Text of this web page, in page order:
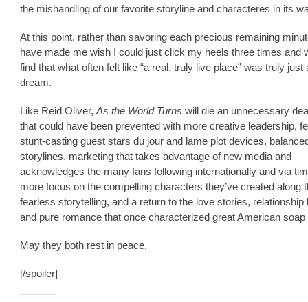
the mishandling of our favorite storyline and characteres in its
At this point, rather than savoring each precious remaining
have made me wish I could just click my heels three times and
find that what often felt like “a real, truly live place” was truly just
dream.
Like Reid Oliver, As the World Turns will die an unnecessary
that could have been prevented with more creative leadership,
stunt-casting guest stars du jour and lame plot devices,
storylines, marketing that takes advantage of new media and
acknowledges the many fans following internationally and via
more focus on the compelling characters they’ve created along
fearless storytelling, and a return to the love stories, relationship
and pure romance that once characterized great American soap
May they both rest in peace.
[/spoiler]